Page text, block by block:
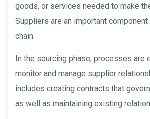
goods, or services needed to make
Suppliers are an important
chain.
In the sourcing phase, processes are
monitor and manage supplier
includes creating contracts that
as well as maintaining existing